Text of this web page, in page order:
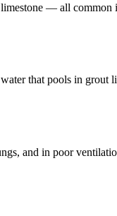
— all
that pools in
and in poor